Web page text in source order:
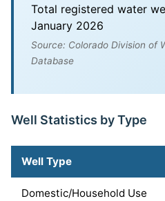
Total registered water
January 2026
Source: Colorado Division of
Database
Well Statistics by Type
Well Type
Domestic/Household Use